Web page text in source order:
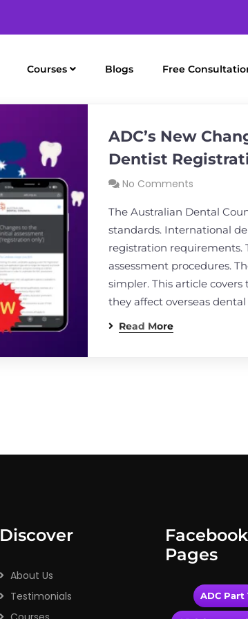
Courses Blogs Free
ADC’s New
Dentist
No Comments
The Australian Dental
standards. International
registration requirements.
assessment procedures.
simpler. This article
they affect overseas
Read More
Discover
About Us
Testimonials
Facebook
Pages
ADC Part